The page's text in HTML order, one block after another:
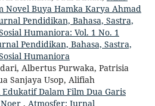
Novel Buya Hamka Karya Ahmad
Pendidikan, Bahasa, Sastra,
Humaniora: Vol. 1 No. 1
Pendidikan, Bahasa, Sastra,
Humaniora
Albertus Purwaka, Patrisia
Sanjaya Usop, Alifiah
Dalam Film Dua Garis
, Atmosfer: Jurnal